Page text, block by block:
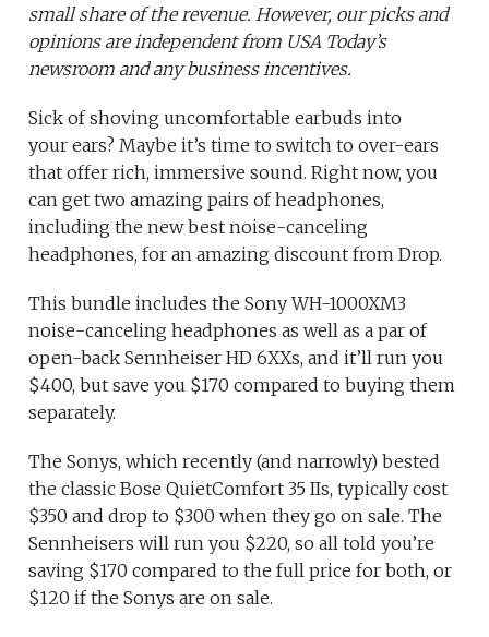
small share of the revenue. However, our picks and
opinions are independent from USA Today’s
newsroom and any business incentives.
Sick of shoving uncomfortable earbuds into
your ears? Maybe it’s time to switch to over-ears
that offer rich, immersive sound. Right now, you
can get two amazing pairs of headphones,
including the new best noise-canceling
headphones, for an amazing discount from Drop.
This bundle includes the Sony WH-1000XM3
noise-canceling headphones as well as a par of
open-back Sennheiser HD 6XXs, and it’ll run you
$400, but save you $170 compared to buying them
separately.
The Sonys, which recently (and narrowly) bested
the classic Bose QuietComfort 35 IIs, typically cost
$350 and drop to $300 when they go on sale. The
Sennheisers will run you $220, so all told you’re
saving $170 compared to the full price for both, or
$120 if the Sonys are on sale.